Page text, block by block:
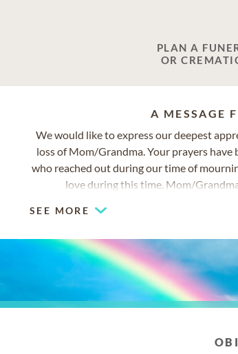
PLAN A
OR
A MESSAGE
We would like to express our deepest
loss of Mom/Grandma. Your prayers
who reached out during our time of
love during this time. Mom/
SEE MORE